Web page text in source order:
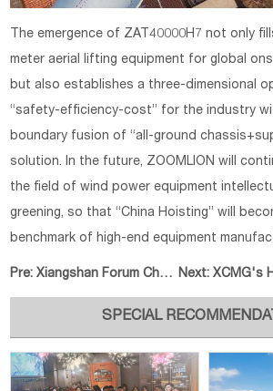
The emergence of ZAT40000H7 not only
meter aerial lifting equipment for global
but also establishes a three-dimensional
“safety-efficiency-cost” for the industry
boundary fusion of “all-ground
solution. In the future, ZOOMLION will
the field of wind power equipment
greening, so that “China Hoisting” will
benchmark of high-end equipment
Pre:Xiangshan Forum Chongqing: Spotl Next: XCMG's Hardcore
SPECIAL